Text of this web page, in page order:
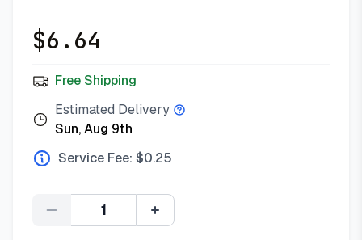
$6.64
Free Shipping
Estimated Delivery
Sun, Aug 9th
Service Fee: $0.25
Quantity